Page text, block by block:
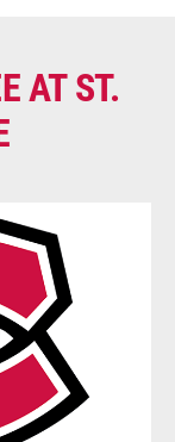
AT ST.